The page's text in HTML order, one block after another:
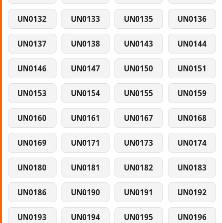
UN0132 UN0133 UN0135 UN0136
UN0137 UN0138 UN0143 UN0144
UN0146 UN0147 UN0150 UN0151
UN0153 UN0154 UN0155 UN0159
UN0160 UN0161 UN0167 UN0168
UN0169 UN0171 UN0173 UN0174
UN0180 UN0181 UN0182 UN0183
UN0186 UN0190 UN0191 UN0192
UN0193 UN0194 UN0195 UN0196